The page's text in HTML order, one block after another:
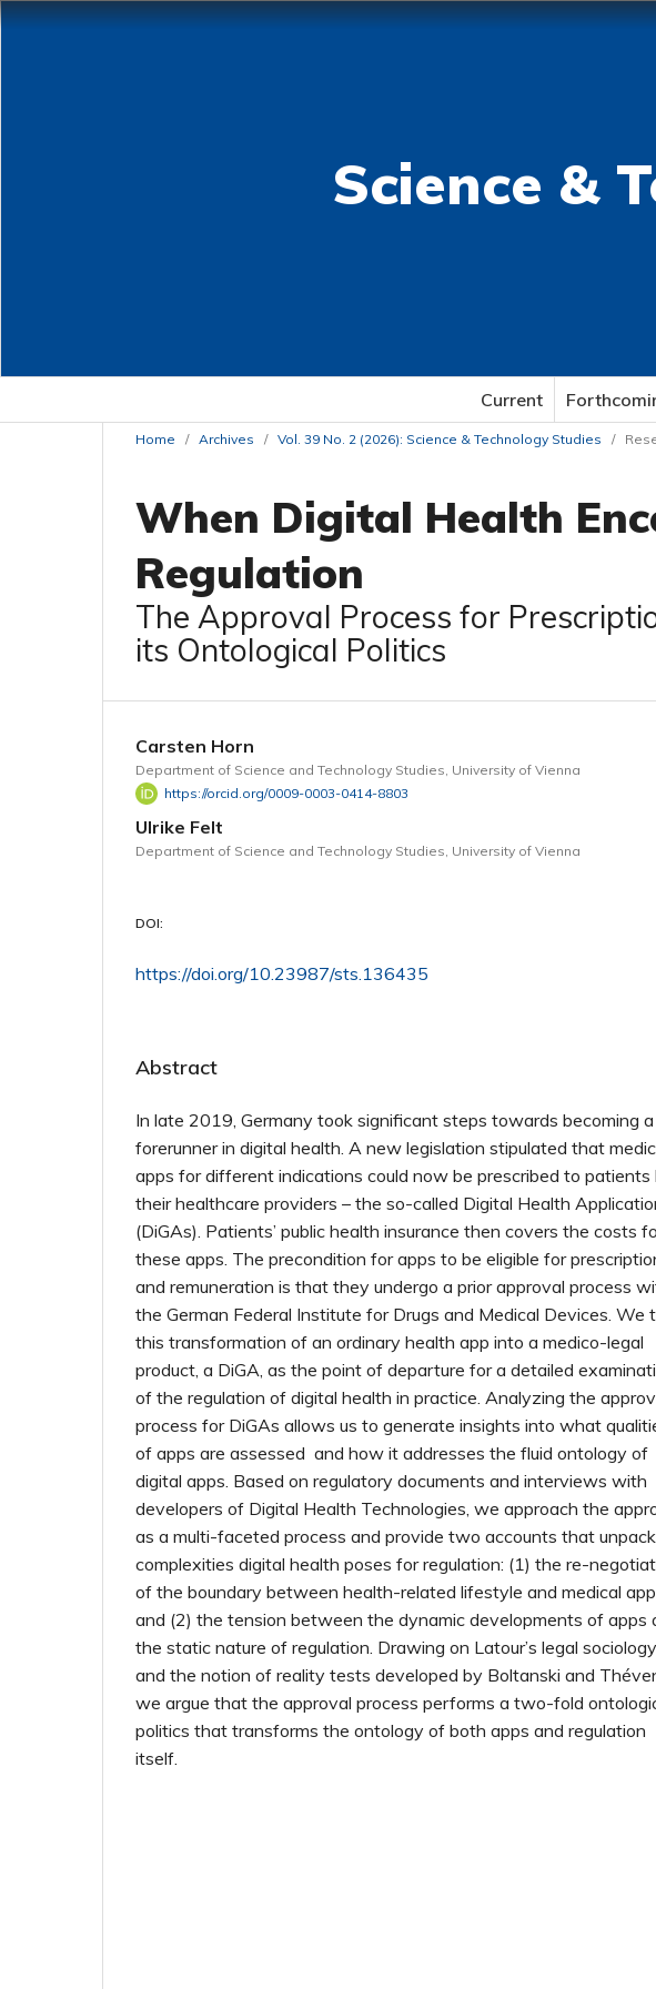
Science &
Current
Home / Archives / Vol. 39 No. 2 (2026): Science & Technology Studies /
When Digital Health
Regulation
The Approval Process for
its Ontological Politics
Carsten Horn
Department of Science and Technology Studies, University of Vienna
https://orcid.org/0009-0003-0414-8803
Ulrike Felt
Department of Science and Technology Studies, University of Vienna
DOI:
https://doi.org/10.23987/sts.136435
Abstract
In late 2019, Germany took significant steps towards becoming a
forerunner in digital health. A new legislation stipulated that
apps for different indications could now be prescribed to patients
their healthcare providers – the so-called Digital Health
(DiGAs). Patients’ public health insurance then covers the costs
these apps. The precondition for apps to be eligible for
and remuneration is that they undergo a prior approval process
the German Federal Institute for Drugs and Medical Devices. We
this transformation of an ordinary health app into a medico-legal
product, a DiGA, as the point of departure for a detailed
of the regulation of digital health in practice. Analyzing the
process for DiGAs allows us to generate insights into what
of apps are assessed and how it addresses the fluid ontology of
digital apps. Based on regulatory documents and interviews with
developers of Digital Health Technologies, we approach the
as a multi-faceted process and provide two accounts that
complexities digital health poses for regulation: (1) the re-
of the boundary between health-related lifestyle and medical
and (2) the tension between the dynamic developments of apps
the static nature of regulation. Drawing on Latour’s legal sociology
and the notion of reality tests developed by Boltanski and
we argue that the approval process performs a two-fold
politics that transforms the ontology of both apps and regulation
itself.